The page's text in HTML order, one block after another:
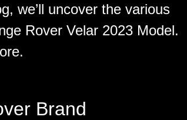
we’ll uncover the various
Rover Velar 2023 Model.
Brand